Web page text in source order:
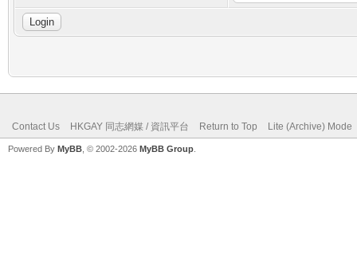
Contact Us HKGAY 同志網媒 / 資訊平台 Return to Top Lite (Archive) Mode
Powered By MyBB , © 2002-2026 MyBB Group